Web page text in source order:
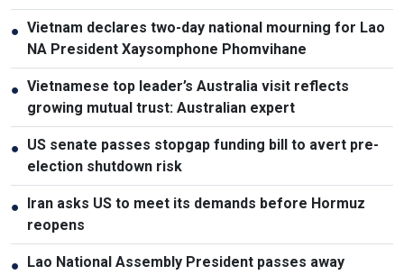
● Vietnam declares two-day national mourning for Lao
NA President Xaysomphone Phomvihane
● Vietnamese top leader’s Australia visit reflects
growing mutual trust: Australian expert
● US senate passes stopgap funding bill to avert pre-
election shutdown risk
● Iran asks US to meet its demands before Hormuz
reopens
● Lao National Assembly President passes away